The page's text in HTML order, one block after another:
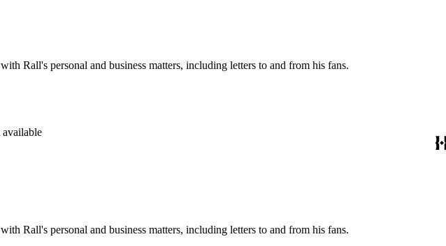
Rall's personal and business matters, including letters to and from his fans.
Rall's personal and business matters, including letters to and from his fans.